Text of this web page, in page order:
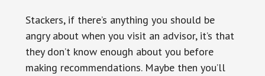
Stackers, if there’s anything you should be
angry about when you visit an advisor, it’s that
they don’t know enough about you before
making recommendations. Maybe then you’ll